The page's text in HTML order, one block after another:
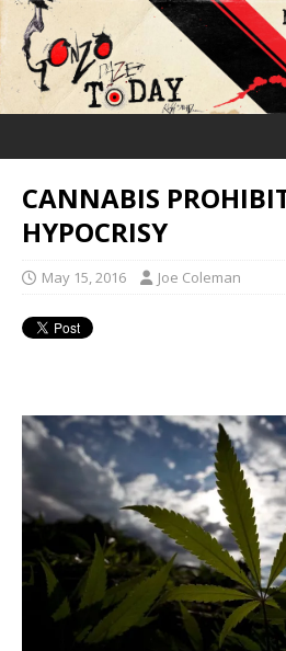
CANNABIS
HYPOCRISY
May 15, 2016 Joe Coleman